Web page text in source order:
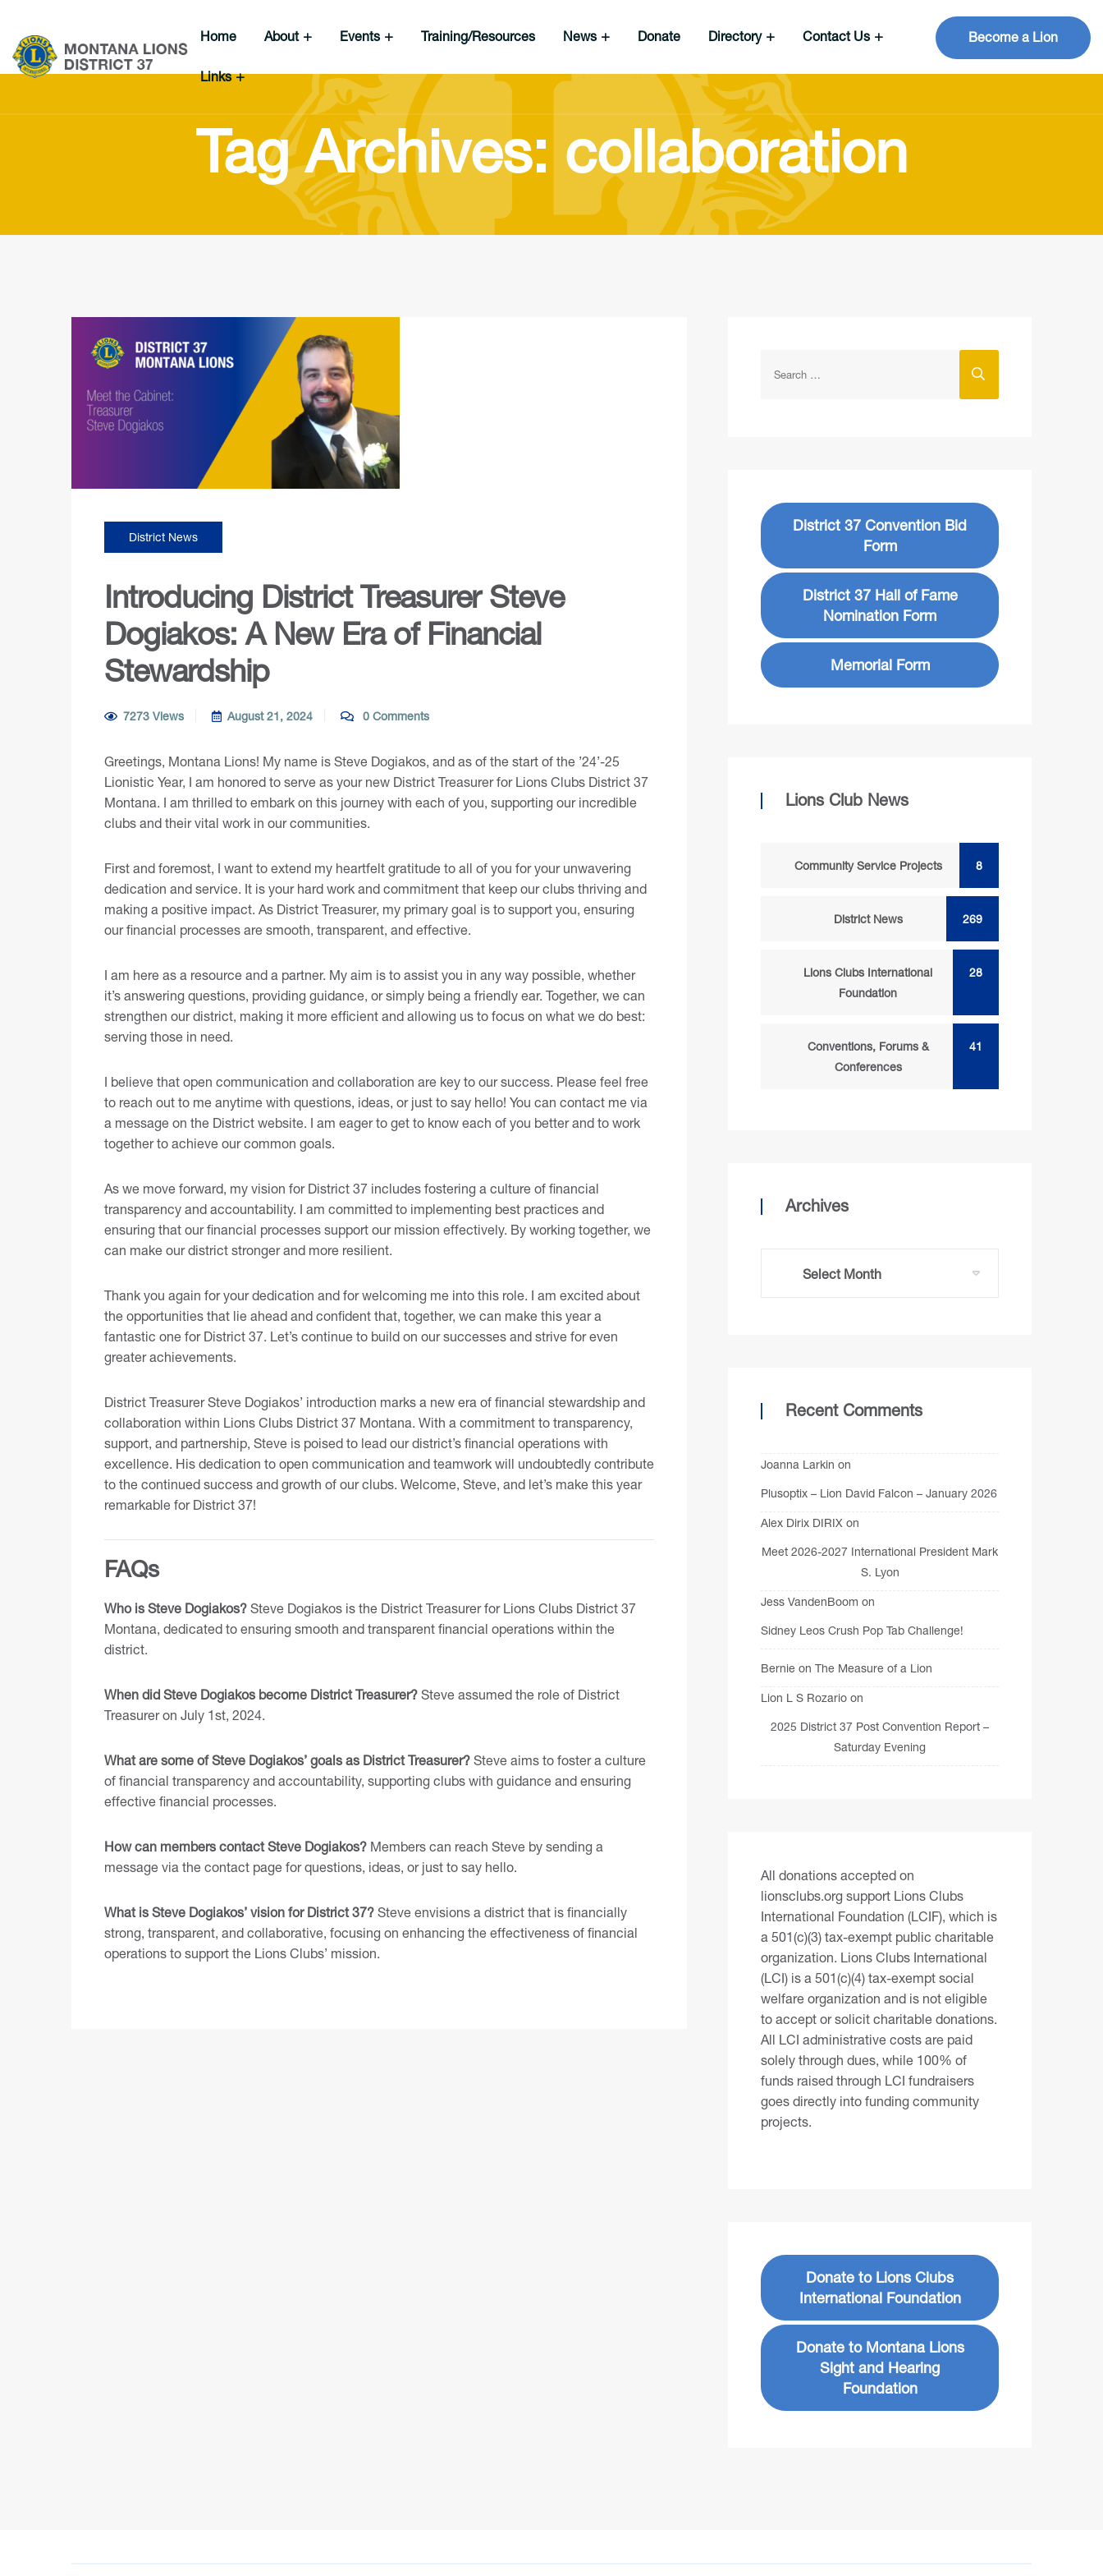
Home About Events Training/Resources News Donate Directory Contact Us
Links
Become a Lion
Tag Archives: collaboration
District News
Introducing District Treasurer Steve
Dogiakos: A New Era of Financial
Stewardship
7273 Views August 21, 2024 0 Comments
Greetings, Montana Lions! My name is Steve Dogiakos, and as of the start of the ’24’-25
Lionistic Year, I am honored to serve as your new District Treasurer for Lions Clubs District 37
Montana. I am thrilled to embark on this journey with each of you, supporting our incredible
clubs and their vital work in our communities.
First and foremost, I want to extend my heartfelt gratitude to all of you for your unwavering
dedication and service. It is your hard work and commitment that keep our clubs thriving and
making a positive impact. As District Treasurer, my primary goal is to support you, ensuring
our financial processes are smooth, transparent, and effective.
I am here as a resource and a partner. My aim is to assist you in any way possible, whether
it’s answering questions, providing guidance, or simply being a friendly ear. Together, we can
strengthen our district, making it more efficient and allowing us to focus on what we do best:
serving those in need.
I believe that open communication and collaboration are key to our success. Please feel free
to reach out to me anytime with questions, ideas, or just to say hello! You can contact me via
a message on the District website. I am eager to get to know each of you better and to work
together to achieve our common goals.
As we move forward, my vision for District 37 includes fostering a culture of financial
transparency and accountability. I am committed to implementing best practices and
ensuring that our financial processes support our mission effectively. By working together, we
can make our district stronger and more resilient.
Thank you again for your dedication and for welcoming me into this role. I am excited about
the opportunities that lie ahead and confident that, together, we can make this year a
fantastic one for District 37. Let’s continue to build on our successes and strive for even
greater achievements.
District Treasurer Steve Dogiakos’ introduction marks a new era of financial stewardship and
collaboration within Lions Clubs District 37 Montana. With a commitment to transparency,
support, and partnership, Steve is poised to lead our district’s financial operations with
excellence. His dedication to open communication and teamwork will undoubtedly contribute
to the continued success and growth of our clubs. Welcome, Steve, and let’s make this year
remarkable for District 37!
FAQs
Who is Steve Dogiakos? Steve Dogiakos is the District Treasurer for Lions Clubs District 37
Montana, dedicated to ensuring smooth and transparent financial operations within the
district.
When did Steve Dogiakos become District Treasurer? Steve assumed the role of District
Treasurer on July 1st, 2024.
What are some of Steve Dogiakos’ goals as District Treasurer? Steve aims to foster a culture
of financial transparency and accountability, supporting clubs with guidance and ensuring
effective financial processes.
How can members contact Steve Dogiakos? Members can reach Steve by sending a
message via the contact page for questions, ideas, or just to say hello.
What is Steve Dogiakos’ vision for District 37? Steve envisions a district that is financially
strong, transparent, and collaborative, focusing on enhancing the effectiveness of financial
operations to support the Lions Clubs’ mission.
District 37 Convention Bid
Form
District 37 Hall of Fame
Nomination Form
Memorial Form
Lions Club News
Community Service Projects 8
District News 269
Lions Clubs International
Foundation
28
Conventions, Forums &
Conferences
41
Archives
Recent Comments
Joanna Larkin on
Plusoptix – Lion David Falcon – January 2026
Alex Dirix DIRIX on
Meet 2026-2027 International President Mark
S. Lyon
Jess VandenBoom on
Sidney Leos Crush Pop Tab Challenge!
Bernie on The Measure of a Lion
Lion L S Rozario on
2025 District 37 Post Convention Report –
Saturday Evening
All donations accepted on
lionsclubs.org support Lions Clubs
International Foundation (LCIF), which is
a 501(c)(3) tax-exempt public charitable
organization. Lions Clubs International
(LCI) is a 501(c)(4) tax-exempt social
welfare organization and is not eligible
to accept or solicit charitable donations.
All LCI administrative costs are paid
solely through dues, while 100% of
funds raised through LCI fundraisers
goes directly into funding community
projects.
Donate to Lions Clubs
International Foundation
Donate to Montana Lions
Sight and Hearing
Foundation